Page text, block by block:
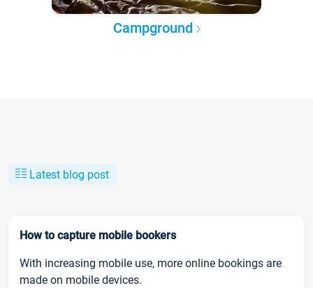
Campground
Latest blog post
How to capture mobile bookers
With increasing mobile use, more online bookings are
made on mobile devices.